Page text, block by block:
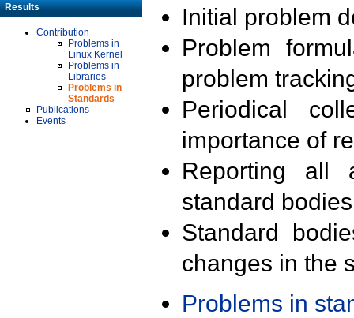
Results
Contribution
Problems in
Linux Kernel
Problems in
Libraries
Problems in
Standards
Publications
Events
Initial problem
Problem
problem
Periodical
importance of
Reporting all
standard
Standard
changes in the
Problems in